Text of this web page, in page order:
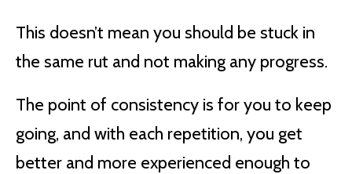
This doesn’t mean you should be stuck in
the same rut and not making any progress.
The point of consistency is for you to keep
going, and with each repetition, you get
better and more experienced enough to